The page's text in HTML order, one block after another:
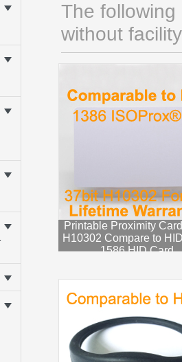
The
without
Printable Proximity
H10302 Compare to
1586 HID Card